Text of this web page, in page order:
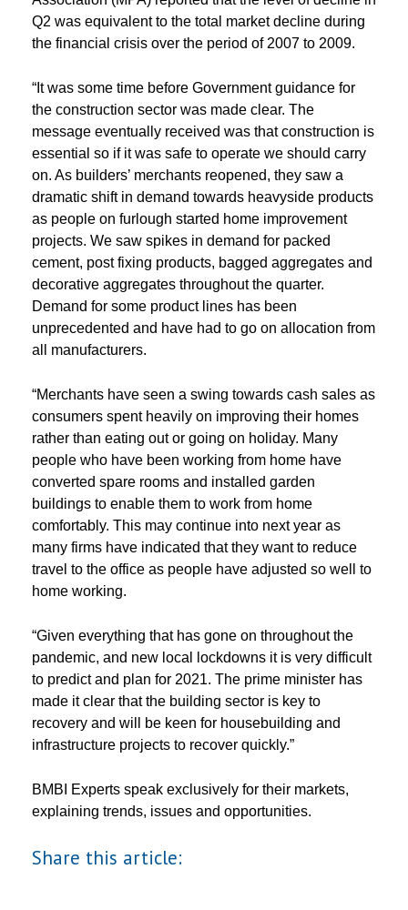
Q2 was equivalent to the total market decline during
the financial crisis over the period of 2007 to 2009.
“It was some time before Government guidance for
the construction sector was made clear. The
message eventually received was that construction is
essential so if it was safe to operate we should carry
on. As builders’ merchants reopened, they saw a
dramatic shift in demand towards heavyside products
as people on furlough started home improvement
projects. We saw spikes in demand for packed
cement, post fixing products, bagged aggregates and
decorative aggregates throughout the quarter.
Demand for some product lines has been
unprecedented and have had to go on allocation from
all manufacturers.
“Merchants have seen a swing towards cash sales as
consumers spent heavily on improving their homes
rather than eating out or going on holiday. Many
people who have been working from home have
converted spare rooms and installed garden
buildings to enable them to work from home
comfortably. This may continue into next year as
many firms have indicated that they want to reduce
travel to the office as people have adjusted so well to
home working.
“Given everything that has gone on throughout the
pandemic, and new local lockdowns it is very difficult
to predict and plan for 2021. The prime minister has
made it clear that the building sector is key to
recovery and will be keen for housebuilding and
infrastructure projects to recover quickly.”
BMBI Experts speak exclusively for their markets,
explaining trends, issues and opportunities.
Share this article: